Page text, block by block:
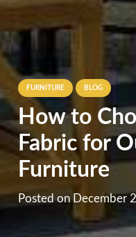
FURNITURE BLOG
How to
Fabric for
Furniture
Posted onDecember